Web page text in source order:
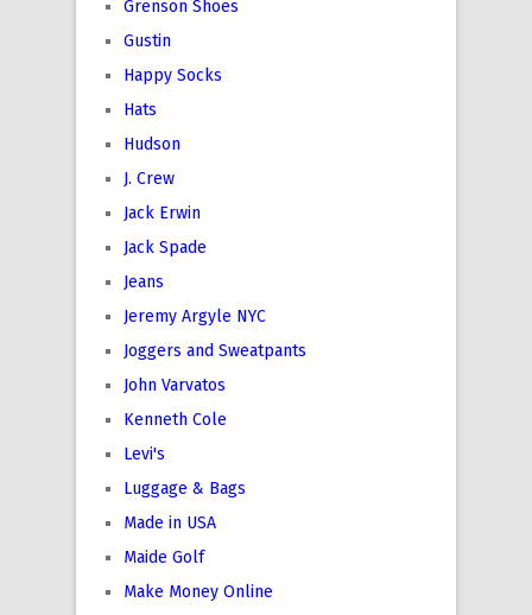
Grenson Shoes
Gustin
Happy Socks
Hats
Hudson
J. Crew
Jack Erwin
Jack Spade
Jeans
Jeremy Argyle NYC
Joggers and Sweatpants
John Varvatos
Kenneth Cole
Levi's
Luggage & Bags
Made in USA
Maide Golf
Make Money Online